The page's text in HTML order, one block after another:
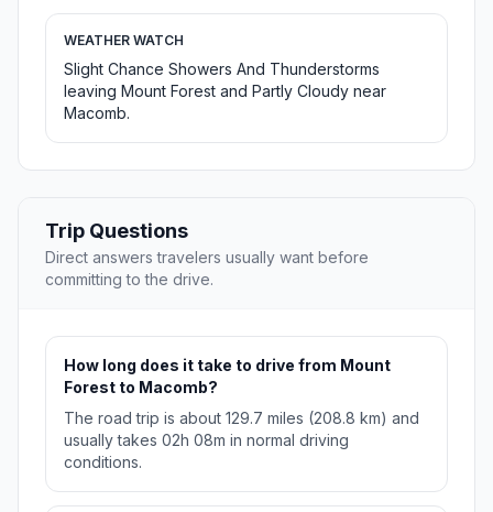
WEATHER WATCH
Slight Chance Showers And Thunderstorms
leaving Mount Forest and Partly Cloudy near
Macomb.
Trip Questions
Direct answers travelers usually want before
committing to the drive.
How long does it take to drive from Mount
Forest to Macomb?
The road trip is about 129.7 miles (208.8 km) and
usually takes 02h 08m in normal driving
conditions.